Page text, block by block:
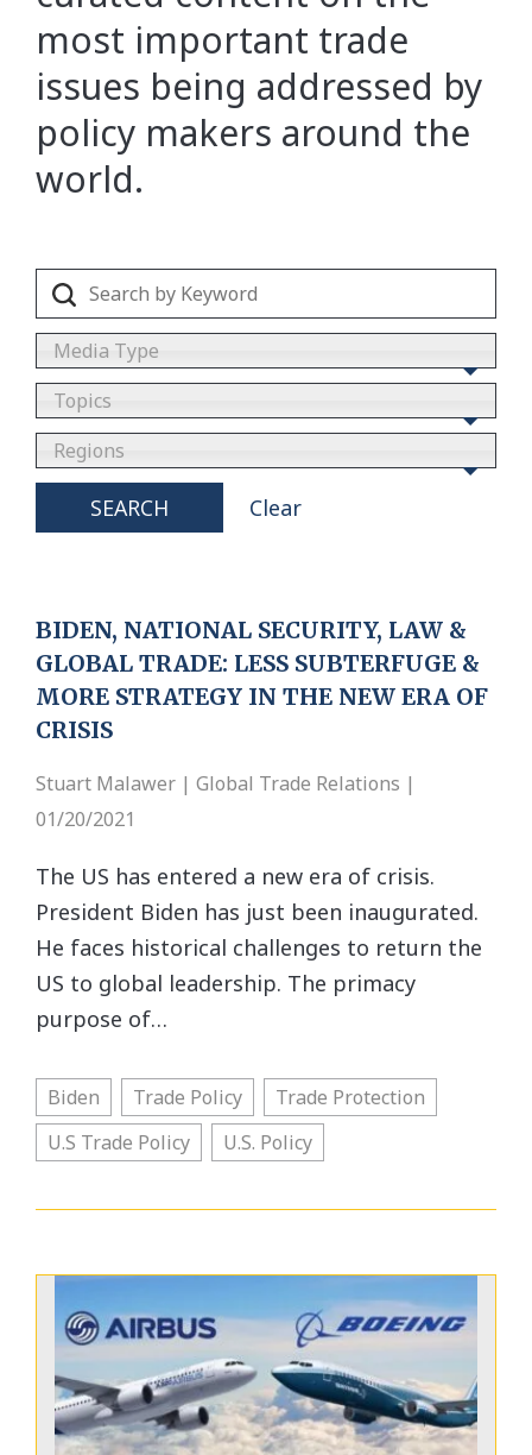
most important trade
issues being addressed by
policy makers around the
world.
Media Type
Topics
Regions
SEARCH Clear
BIDEN, NATIONAL SECURITY, LAW &
GLOBAL TRADE: LESS SUBTERFUGE &
MORE STRATEGY IN THE NEW ERA OF
CRISIS
Stuart Malawer | Global Trade Relations |
01/20/2021
The US has entered a new era of crisis.
President Biden has just been inaugurated.
He faces historical challenges to return the
US to global leadership. The primacy
purpose of…
Biden Trade Policy
Trade Protection
U.S Trade Policy
U.S. Policy